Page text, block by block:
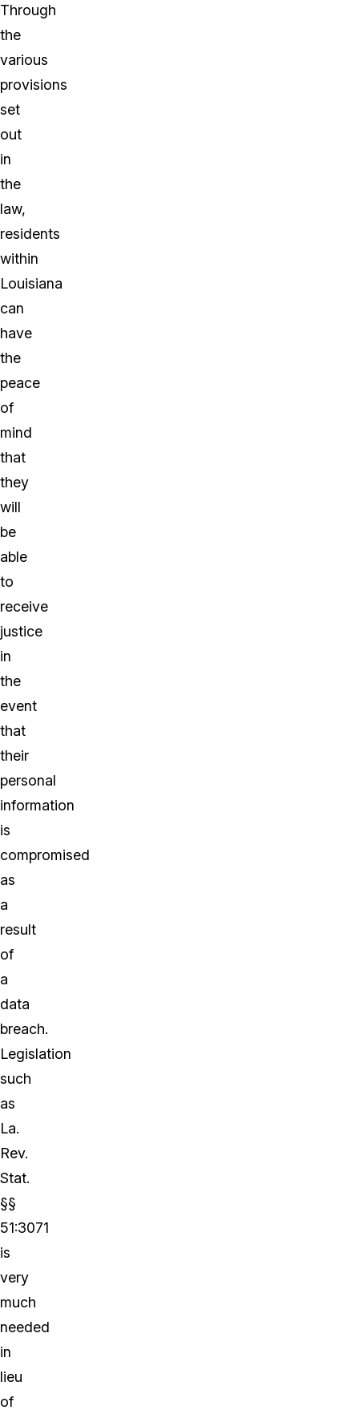
Through
the
various
provisions
set
out
in
the
law,
residents
within
Louisiana
can
have
the
peace
of
mind
that
they
will
be
able
to
receive
justice
in
the
event
that
their
personal
information
is
compromised
as
a
result
of
a
data
breach.
Legislation
such
as
La.
Rev.
Stat.
§§
51:3071
is
very
much
needed
in
lieu
of